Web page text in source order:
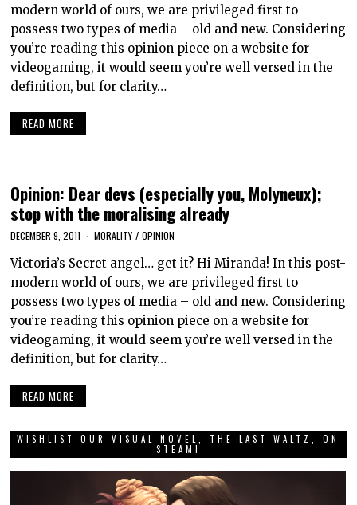
modern world of ours, we are privileged first to
possess two types of media – old and new. Considering
you’re reading this opinion piece on a website for
videogaming, it would seem you’re well versed in the
definition, but for clarity…
READ MORE
Opinion: Dear devs (especially you, Molyneux);
stop with the moralising already
DECEMBER 9, 2011 MORALITY / OPINION
Victoria’s Secret angel… get it? Hi Miranda! In this post-
modern world of ours, we are privileged first to
possess two types of media – old and new. Considering
you’re reading this opinion piece on a website for
videogaming, it would seem you’re well versed in the
definition, but for clarity…
READ MORE
WISHLIST OUR VISUAL NOVEL, THE LAST WALTZ, ON
STEAM!